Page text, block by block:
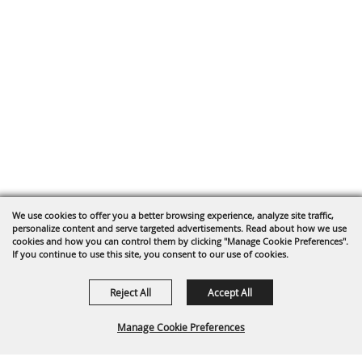
We use cookies to offer you a better browsing experience, analyze site traffic,
personalize content and serve targeted advertisements. Read about how we use
cookies and how you can control them by clicking "Manage Cookie Preferences".
If you continue to use this site, you consent to our use of cookies.
Manage Cookie Preferences
Reject All Accept All